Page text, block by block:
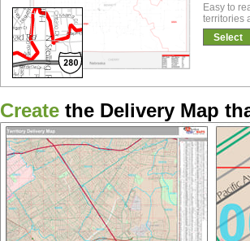
Easy to
territories
Select
Create the Delivery Map